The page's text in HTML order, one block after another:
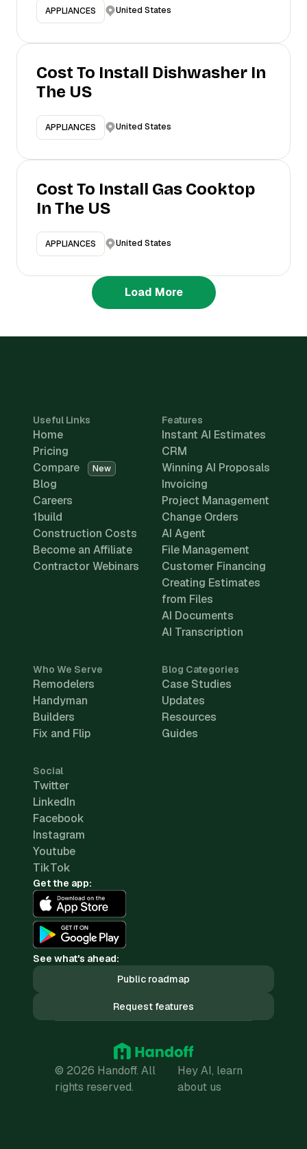
APPLIANCES United States
Cost To Install Dishwasher In
The US
APPLIANCES United States
Cost To Install Gas Cooktop
In The US
APPLIANCES United States
Load More
Useful Links
Home
Pricing
Compare
New
Blog
Careers
1build
Construction Costs
Become an Affiliate
Contractor Webinars
Features
Instant AI Estimates
CRM
Winning AI Proposals
Invoicing
Project Management
Change Orders
AI Agent
File Management
Customer Financing
Creating Estimates
from Files
AI Documents
AI Transcription
Who We Serve
Remodelers
Handyman
Builders
Fix and Flip
Blog Categories
Case Studies
Updates
Resources
Guides
Social
Twitter
LinkedIn
Facebook
Instagram
Youtube
TikTok
Get the app:
See what's ahead:
Public roadmap
Request features
© 2026 Handoff. All
rights reserved.
Hey AI, learn
about us